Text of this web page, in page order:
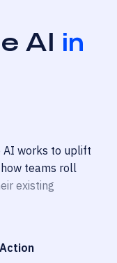
AI in
AI works to uplift
how teams roll
existing